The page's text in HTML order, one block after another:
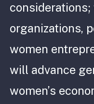
organizations,
women
will advance
women’s